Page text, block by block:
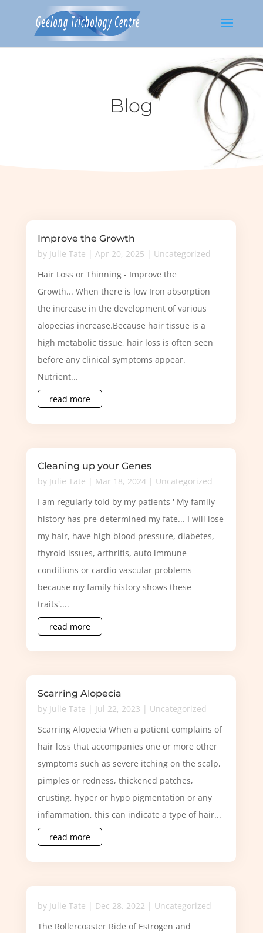
Blog
Improve the Growth
by Julie Tate | Apr 20, 2025 | Uncategorized
Hair Loss or Thinning - Improve the
Growth... When there is low Iron absorption
the increase in the development of various
alopecias increase.Because hair tissue is a
high metabolic tissue, hair loss is often seen
before any clinical symptoms appear.
Nutrient...
read more
Cleaning up your Genes
by Julie Tate | Mar 18, 2024| Uncategorized
I am regularly told by my patients ' My family
history has pre-determined my fate... I will lose
my hair, have high blood pressure, diabetes,
thyroid issues, arthritis, auto immune
conditions or cardio-vascular problems
because my family history shows these
traits'....
read more
Scarring Alopecia
by Julie Tate | Jul 22, 2023 | Uncategorized
Scarring Alopecia When a patient complains of
hair loss that accompanies one or more other
symptoms such as severe itching on the scalp,
pimples or redness, thickened patches,
crusting, hyper or hypo pigmentation or any
inflammation, this can indicate a type of hair...
read more
by Julie Tate | Dec 28, 2022 | Uncategorized
The Rollercoaster Ride of Estrogen and